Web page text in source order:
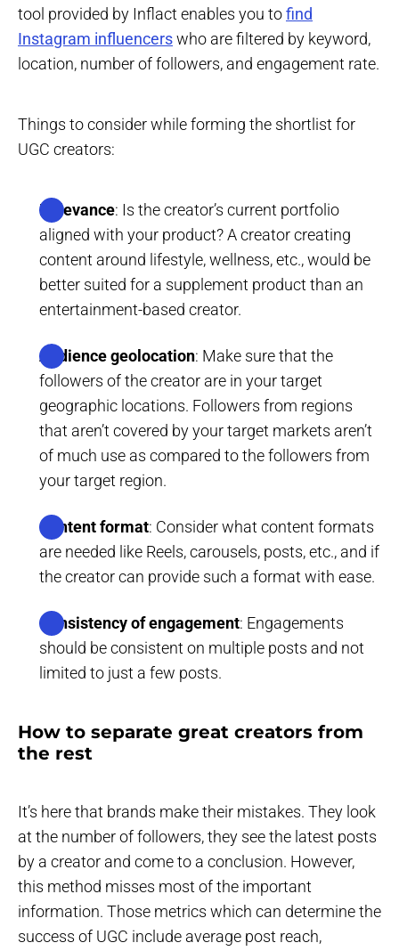
tool provided by Inflact enables you tofind
Instagram influencerswho are filtered by keyword,
location, number of followers, and engagement rate.
Things to consider while forming the shortlist for
UGC creators:
Relevance: Is the creator’s current portfolio
aligned with your product? A creator creating
content around lifestyle, wellness, etc., would be
better suited for a supplement product than an
entertainment-based creator.
Audience geolocation: Make sure that the
followers of the creator are in your target
geographic locations. Followers from regions
that aren’t covered by your target markets aren’t
of much use as compared to the followers from
your target region.
Content format: Consider what content formats
are needed like Reels, carousels, posts, etc., and if
the creator can provide such a format with ease.
Consistency of engagement: Engagements
should be consistent on multiple posts and not
limited to just a few posts.
How to separate great creators from
the rest
It’s here that brands make their mistakes. They look
at the number of followers, they see the latest posts
by a creator and come to a conclusion. However,
this method misses most of the important
information. Those metrics which can determine the
success of UGC include average post reach,